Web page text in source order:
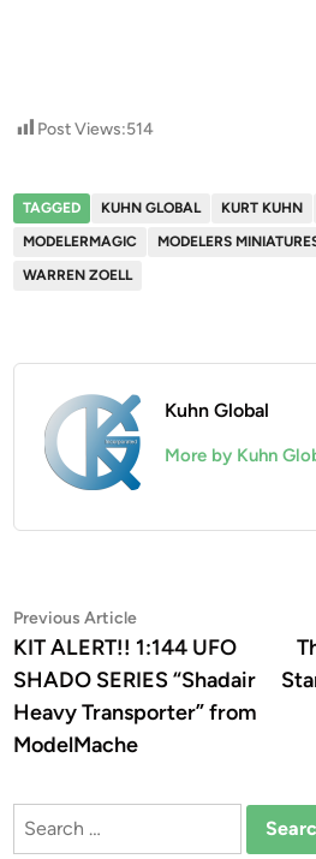
Post Views:514
TAGGED KUHN GLOBAL KURT KUHN
MODELERMAGIC
MODELERS
WARREN ZOELL
Kuhn Global
More by Kuhn
Post
navigation
Previous ArticlePrevious
article:
KIT ALERT!! 1:144 UFO
SHADO SERIES “Shadair
Heavy Transporter” from
ModelMache
Search